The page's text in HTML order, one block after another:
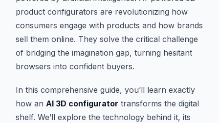
product configurators are revolutionizing how
consumers engage with products and how brands
sell them online. They solve the critical challenge
of bridging the imagination gap, turning hesitant
browsers into confident buyers.
In this comprehensive guide, you’ll learn exactly
how an AI 3D configurator transforms the digital
shelf. We’ll explore the technology behind it, its